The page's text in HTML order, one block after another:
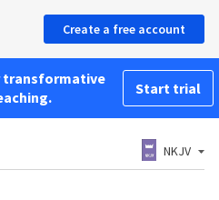
Create a free account
transformative
Start trial
NKJV